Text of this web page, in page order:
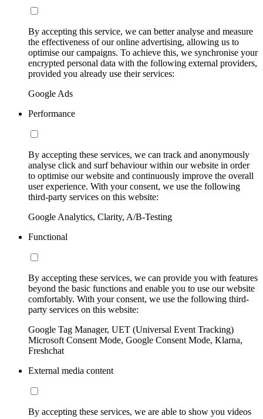
By accepting this service, we can better analyse and measure
the effectiveness of our online advertising, allowing us to
optimise our campaigns. To achieve this, we synchronise your
encrypted personal data with the following external providers,
provided you already use their services:
Google Ads
Performance
By accepting these services, we can track and anonymously
analyse click and surf behaviour within our website in order
to optimise our website and continuously improve the overall
user experience. With your consent, we use the following
third-party services on this website:
Google Analytics, Clarity, A/B-Testing
Functional
By accepting these services, we can provide you with features
beyond the basic functions and enable you to use our website
comfortably. With your consent, we use the following third-
party services on this website:
Google Tag Manager, UET (Universal Event Tracking)
Microsoft Consent Mode, Google Consent Mode, Klarna,
Freshchat
External media content
By accepting these services, we are able to show you videos